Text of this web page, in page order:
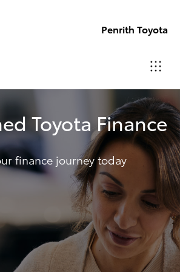
Penrith Toyota
Call
Us
Now
(02)
8805
9500
Vehicles
Toyota Finance
finance journey today